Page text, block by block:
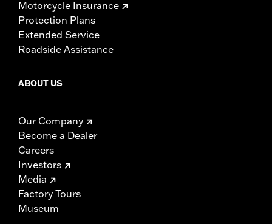
Motorcycle Insurance
Protection Plans
Extended Service
Roadside Assistance
ABOUT US
Our Company
Become a Dealer
Careers
Investors
Media
Factory Tours
Museum